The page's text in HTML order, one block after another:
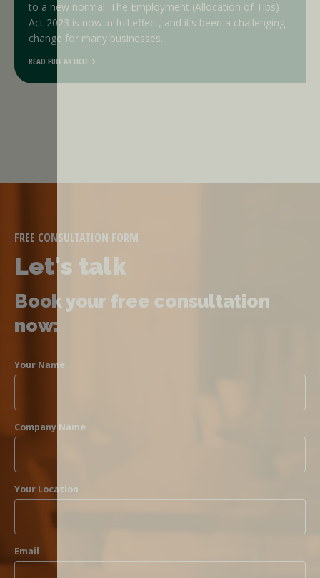
to a new normal. The Employment (Allocation of Tips)
Act 2023 is now in full effect, and it’s been a challenging
change for many businesses.
READ FULL ARTICLE
FREE CONSULTATION FORM
Let's talk
Book your free consultation
now:
Your Name
Company Name
Your Location
Email